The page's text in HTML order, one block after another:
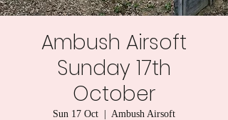
Ambush Airsoft
Sunday 17th
October
Sun 17 Oct Ambush Airsoft